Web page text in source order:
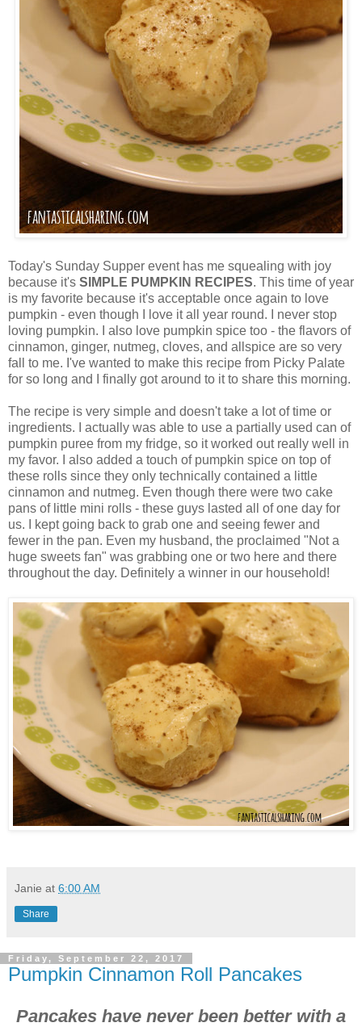
Today's Sunday Supper event has me squealing with joy
because it's SIMPLE PUMPKIN RECIPES. This time of year
is my favorite because it's acceptable once again to love
pumpkin - even though I love it all year round. I never stop
loving pumpkin. I also love pumpkin spice too - the flavors of
cinnamon, ginger, nutmeg, cloves, and allspice are so very
fall to me. I've wanted to make this recipe from Picky Palate
for so long and I finally got around to it to share this morning.
The recipe is very simple and doesn't take a lot of time or
ingredients. I actually was able to use a partially used can of
pumpkin puree from my fridge, so it worked out really well in
my favor. I also added a touch of pumpkin spice on top of
these rolls since they only technically contained a little
cinnamon and nutmeg. Even though there were two cake
pans of little mini rolls - these guys lasted all of one day for
us. I kept going back to grab one and seeing fewer and
fewer in the pan. Even my husband, the proclaimed "Not a
huge sweets fan" was grabbing one or two here and there
throughout the day. Definitely a winner in our household!
Janie at 6:00 AM
Share
Friday, September 22, 2017
Pumpkin Cinnamon Roll Pancakes
Pancakes have never been better with a